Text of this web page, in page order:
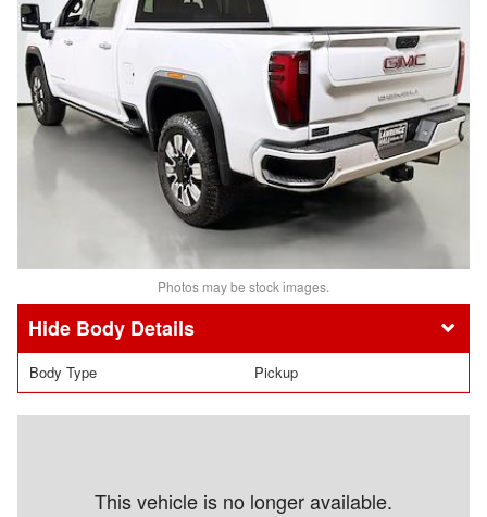
Photos may be stock images.
Body Details
Body Type Pickup
This vehicle is no longer available.